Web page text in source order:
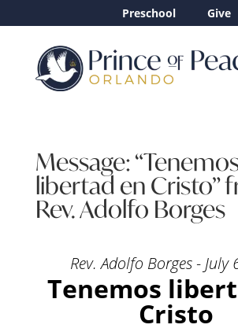
Preschool Give
Message:
libertad en Cristo”
Rev. Adolfo Borges
Rev. Adolfo Borges - July
Tenemos
Cristo